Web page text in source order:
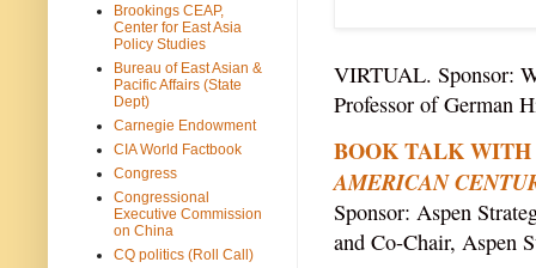
VIRTUAL. Sponsor:
Professor of German
BOOK TALK WITH
AMERICAN
Sponsor: Aspen
and Co-Chair, Aspen
Brookings CEAP,
Center for East Asia
Policy Studies
Bureau of East Asian &
Pacific Affairs (State
Dept)
Carnegie Endowment
CIA World Factbook
Congress
Congressional
Executive Commission
on China
CQ politics (Roll Call)